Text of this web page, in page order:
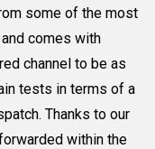
some of the most
comes with
channel to be as
tests in terms of a
Thanks to our
within the